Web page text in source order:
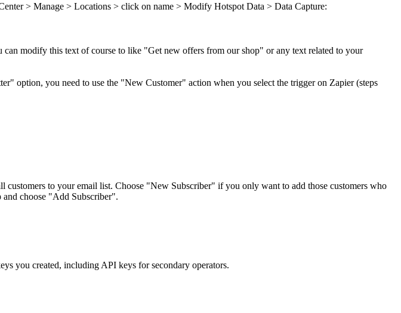
> Manage > Locations > click on name > Modify Hotspot Data > Data Capture:
modify this text of course to like "Get new offers from our shop" or any text related to your
option, you need to use the "New Customer" action when you select the trigger on Zapier (steps
to your email list. Choose "New Subscriber" if you only want to add those customers who
and choose "Add Subscriber".
you created, including API keys for secondary operators.